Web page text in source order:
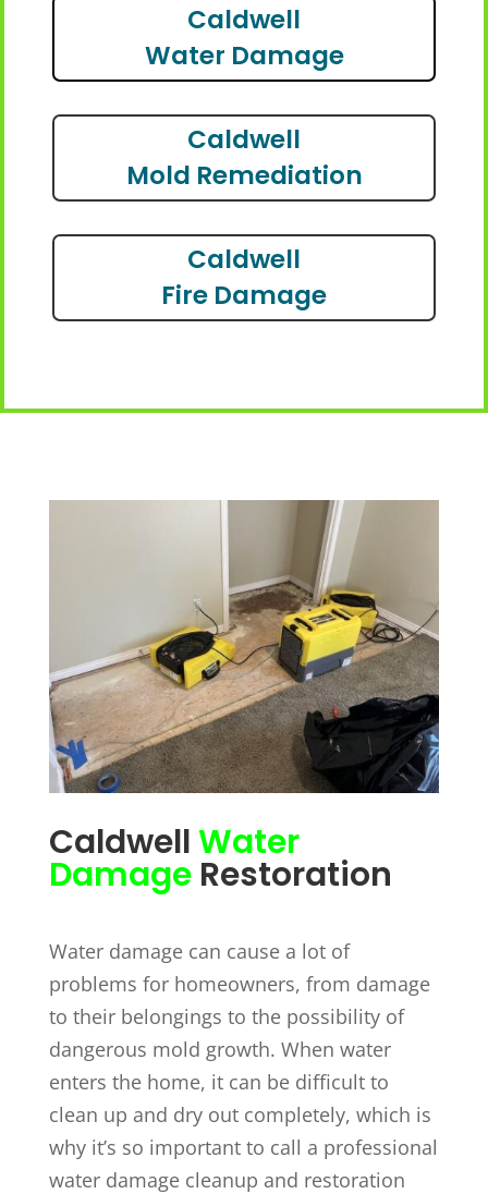
Caldwell
Water Damage
Caldwell
Mold Remediation
Caldwell
Fire Damage
CaldwellWater
DamageRestoration
Water damage can cause a lot of
problems for homeowners, from damage
to their belongings to the possibility of
dangerous mold growth. When water
enters the home, it can be difficult to
clean up and dry out completely, which is
why it’s so important to call a professional
water damage cleanup and restoration